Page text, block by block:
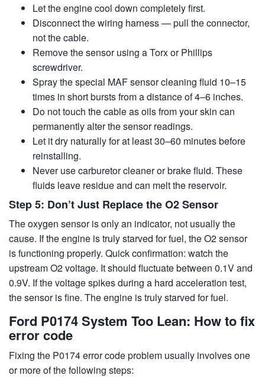
Let the engine cool down completely first.
Disconnect the wiring harness — pull the connector,
not the cable.
Remove the sensor using a Torx or Phillips
screwdriver.
Spray the special MAF sensor cleaning fluid 10–15
times in short bursts from a distance of 4–6 inches.
Do not touch the cable as oils from your skin can
permanently alter the sensor readings.
Let it dry naturally for at least 30–60 minutes before
reinstalling.
Never use carburetor cleaner or brake fluid. These
fluids leave residue and can melt the reservoir.
Step 5: Don’t Just Replace the O2 Sensor
The oxygen sensor is only an indicator, not usually the
cause. If the engine is truly starved for fuel, the O2 sensor
is functioning properly. Quick confirmation: watch the
upstream O2 voltage. It should fluctuate between 0.1V and
0.9V. If the voltage spikes during a hard acceleration test,
the sensor is fine. The engine is truly starved for fuel.
Ford P0174 System Too Lean: How to fix
error code
Fixing the P0174 error code problem usually involves one
or more of the following steps: